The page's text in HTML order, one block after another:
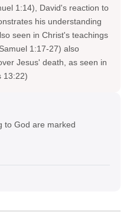
1:14), David's reaction to
his understanding
seen in Christ's teachings
1:17-27) also
Jesus' death, as seen in
13:22)
to God are marked